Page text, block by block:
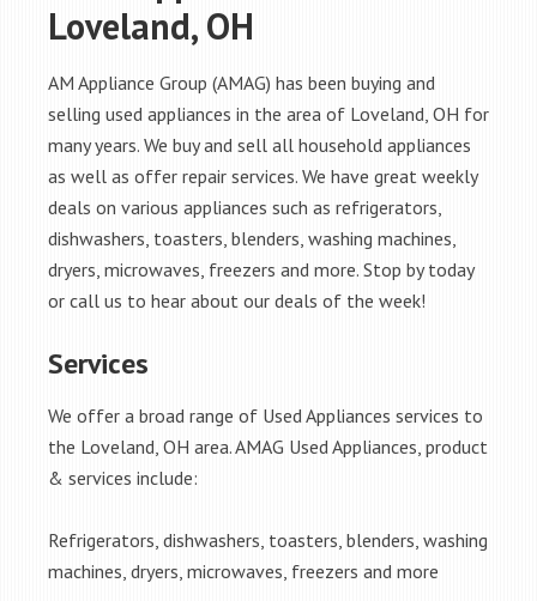
Loveland, OH
AM Appliance Group (AMAG) has been buying and
selling used appliances in the area of Loveland, OH for
many years. We buy and sell all household appliances
as well as offer repair services. We have great weekly
deals on various appliances such as refrigerators,
dishwashers, toasters, blenders, washing machines,
dryers, microwaves, freezers and more. Stop by today
or call us to hear about our deals of the week!
Services
We offer a broad range of Used Appliances services to
the Loveland, OH area. AMAG Used Appliances, product
& services include:
Refrigerators, dishwashers, toasters, blenders, washing
machines, dryers, microwaves, freezers and more